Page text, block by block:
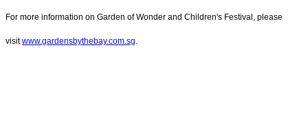
For more information on Garden of Wonder and Children's Festival, please
visitwww.gardensbythebay.com.sg.